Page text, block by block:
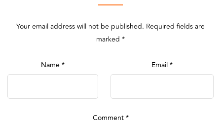
Your email address will not be published. Required fields are
marked *
Name * Email*
Comment*